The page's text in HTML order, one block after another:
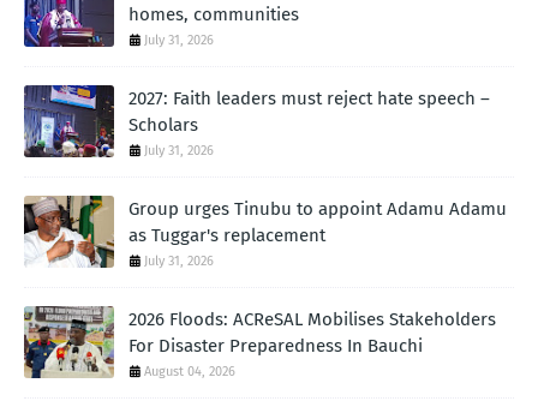
homes, communities
July 31, 2026
2027: Faith leaders must reject hate speech –
Scholars
July 31, 2026
Group urges Tinubu to appoint Adamu Adamu
as Tuggar's replacement
July 31, 2026
2026 Floods: ACReSAL Mobilises Stakeholders
For Disaster Preparedness In Bauchi
August 04, 2026